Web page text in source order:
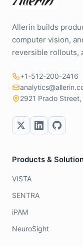
Allerin builds
computer vision,
reversible rollouts,
+1-512-200-2416
2921 Prado
Products &
VISTA
SENTRA
iPAM
NeuroSight